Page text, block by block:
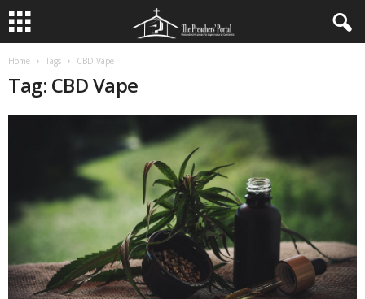
Home Tags CBD Vape
Tag: CBD Vape